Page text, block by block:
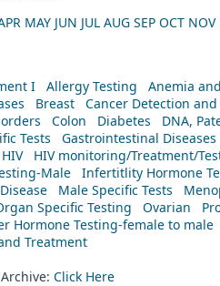
MAY JUN JUL AUG SEP OCT NOV
I
Allergy Testing Anemia
Breast Cancer Detection
Colon Diabetes DNA,
Tests Gastrointestinal Diseases
HIV HIV monitoring/Treatment/
Male Infertitlity Hormone
Male Specific Tests
Specific Testing Ovarian
Hormone Testing-female to male
Treatment
Click Here